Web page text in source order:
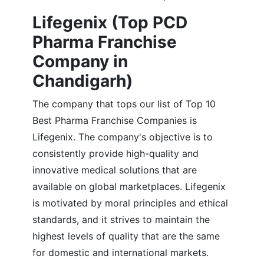
Lifegenix (Top PCD
Pharma Franchise
Company in
Chandigarh)
The company that tops our list of Top 10
Best Pharma Franchise Companies is
Lifegenix. The company's objective is to
consistently provide high-quality and
innovative medical solutions that are
available on global marketplaces. Lifegenix
is motivated by moral principles and ethical
standards, and it strives to maintain the
highest levels of quality that are the same
for domestic and international markets.